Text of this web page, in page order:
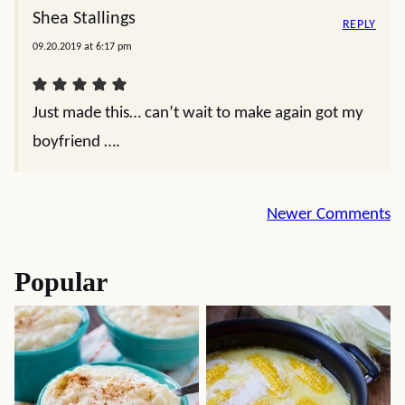
Shea Stallings
09.20.2019 at 6:17 pm
Just made this… can’t wait to make again got my
boyfriend ….
REPLY
Newer Comments
Popular